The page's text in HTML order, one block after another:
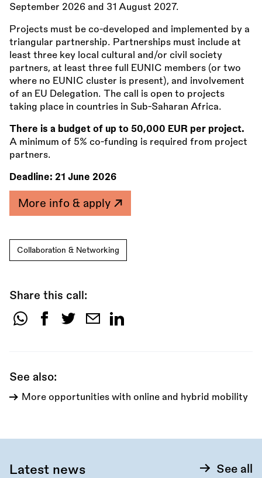
September 2026 and 31 August 2027.
Projects must be co-developed and implemented by a
triangular partnership. Partnerships must include at
least three key local cultural and/or civil society
partners, at least three full EUNIC members (or two
where no EUNIC cluster is present), and involvement
of an EU Delegation. The call is open to projects
taking place in countries in Sub-Saharan Africa.
There is a budget of up to 50,000 EUR per project.
A minimum of 5% co-funding is required from project
partners.
Deadline: 21 June 2026
More info & apply
Collaboration & Networking
Share this call:
Share
See also:
More opportunities with online and hybrid mobility
Latest news See all